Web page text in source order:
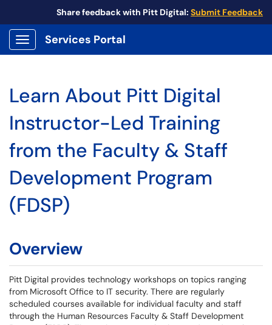
Share feedback with Pitt Digital: Submit Feedback
Show Applications Menu
Services Portal
Learn About Pitt Digital
Instructor-Led Training
from the Faculty & Staff
Development Program
(FDSP)
Overview
Pitt Digital provides technology workshops on topics ranging
from Microsoft Office to IT security. There are regularly
scheduled courses available for individual faculty and staff
through the Human Resources Faculty & Staff Development